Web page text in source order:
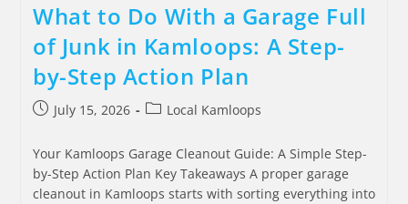
What to Do With a Garage Full
of Junk in Kamloops: A Step-
by-Step Action Plan
July 15, 2026 Local Kamloops
Your Kamloops Garage Cleanout Guide: A Simple Step-
by-Step Action Plan Key Takeaways A proper garage
cleanout in Kamloops starts with sorting everything into